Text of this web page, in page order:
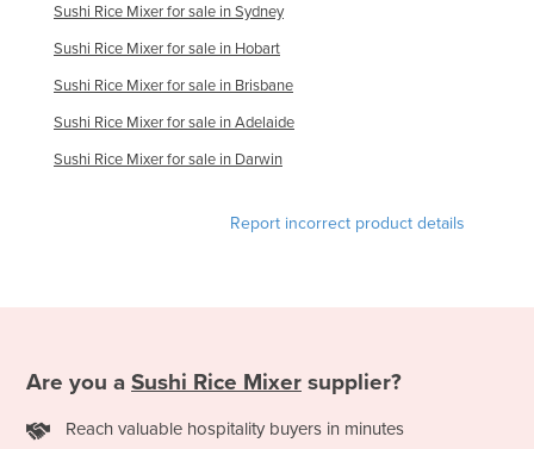
Kazakhstan
Kenya
Kiribati
Korea, North
Korea, South
Lebanon
Lesotho
Sushi Rice Mixer for sale in Sydney
Sushi Rice Mixer for sale in Hobart
Sushi Rice Mixer for sale in Brisbane
Sushi Rice Mixer for sale in Adelaide
Sushi Rice Mixer for sale in Darwin
Report incorrect product details
Are you a Sushi Rice Mixer supplier?
Reach valuable hospitality buyers in minutes